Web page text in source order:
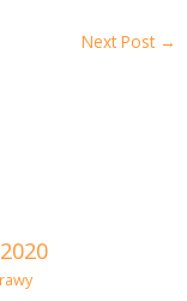
Next Post →